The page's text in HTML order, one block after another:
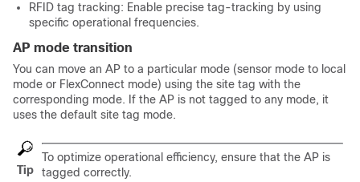
RFID tag tracking: Enable precise tag-tracking by using
specific operational frequencies.
AP mode transition
You can move an AP to a particular mode (sensor mode to local
mode or FlexConnect mode) using the site tag with the
corresponding mode. If the AP is not tagged to any mode, it
uses the default site tag mode.
Tip
To optimize operational efficiency, ensure that the AP is
tagged correctly.